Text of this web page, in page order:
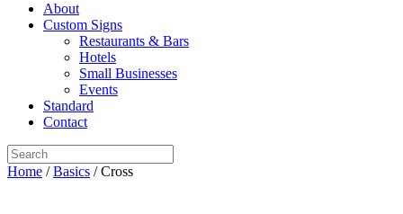
About
Custom Signs
Restaurants & Bars
Hotels
Small Businesses
Events
Standard
Contact
Home /Basics / Cross